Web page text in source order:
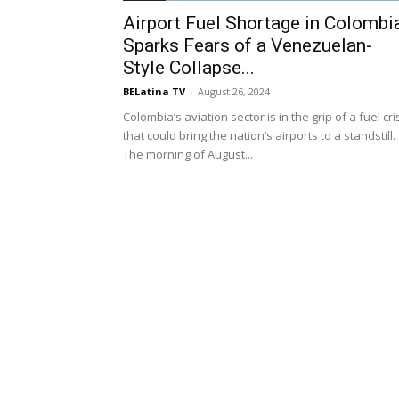
Airport Fuel Shortage in
Sparks Fears of a Venezuelan-
Style Collapse...
BELatina TV - August 26, 2024
Colombia’s aviation sector is in the grip of a fuel
that could bring the nation’s airports to a standstill.
The morning of August...